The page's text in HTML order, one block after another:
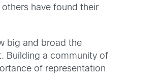
have found their
big and broad the
Building a community of
of representation